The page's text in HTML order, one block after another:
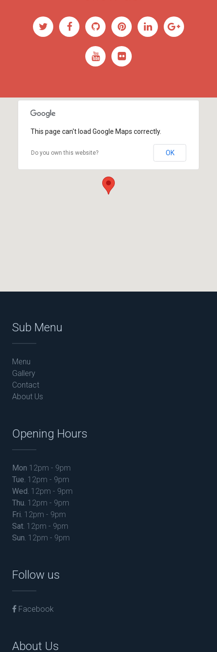
This page can't load Google Maps correctly.
Do you own this website? OK
Sub Menu
Menu
Gallery
Contact
About Us
Opening Hours
Mon 12pm - 9pm
Tue. 12pm - 9pm
Wed. 12pm - 9pm
Thu. 12pm - 9pm
Fri. 12pm - 9pm
Sat. 12pm - 9pm
Sun. 12pm - 9pm
Follow us
Facebook
About Us